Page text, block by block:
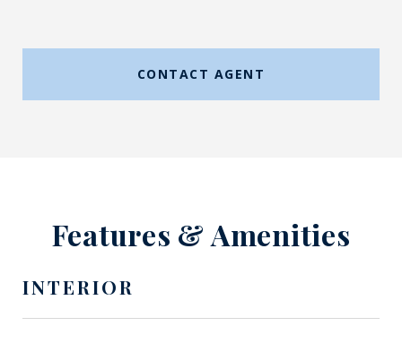
CONTACT AGENT
Features & Amenities
INTERIOR